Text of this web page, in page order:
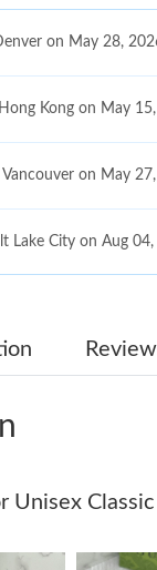
on May 28,
Kong on May
on May
Lake City on Aug
on Jul
Houston on Jun 08,
on May 19,
Unisex